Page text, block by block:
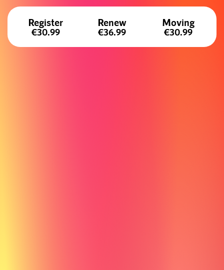
Register
€30.99
Renew
€36.99
Moving
€30.99